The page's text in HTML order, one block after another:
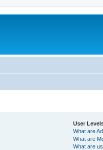
User
What are
What are
What are